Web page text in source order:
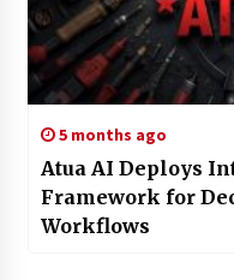
5 months ago
Atua AI Deploys
Framework for
Workflows